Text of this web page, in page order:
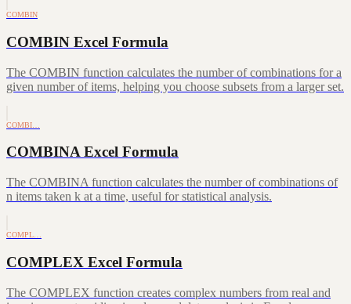
COMBIN
COMBIN Excel Formula
The COMBIN function calculates the number of combinations for a
given number of items, helping you choose subsets from a larger set.
COMBI…
COMBINA Excel Formula
The COMBINA function calculates the number of combinations of
n items taken k at a time, useful for statistical analysis.
COMPL…
COMPLEX Excel Formula
The COMPLEX function creates complex numbers from real and